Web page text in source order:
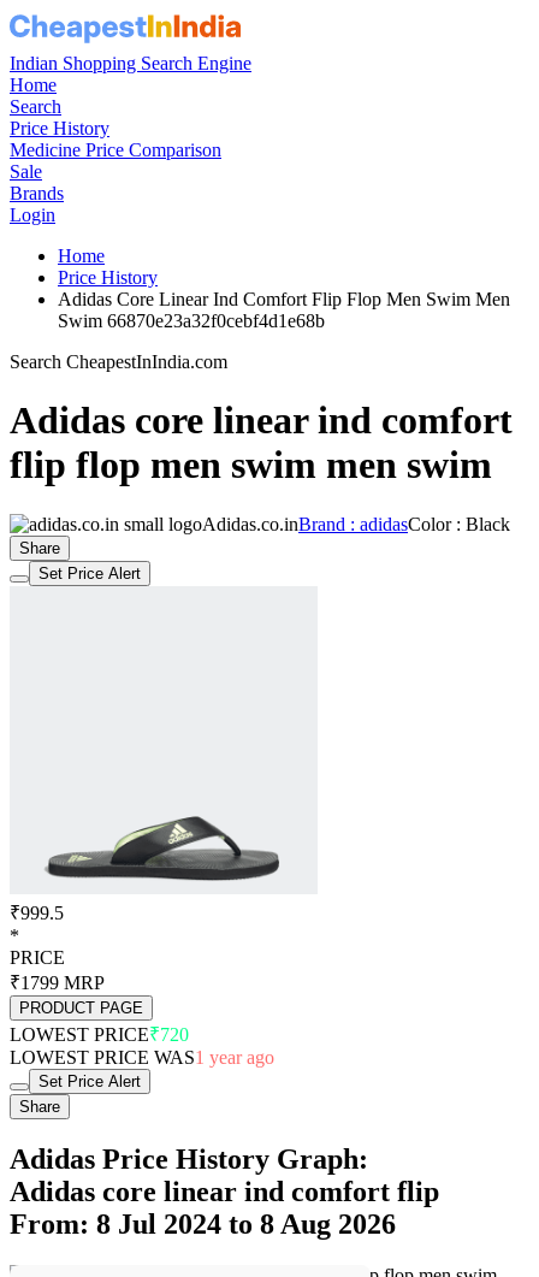
Indian Shopping Search Engine
Home
Search
Price History
Medicine Price Comparison
Sale
Brands
Login
Home
Price History
Adidas Core Linear Ind Comfort Flip Flop Men Swim Men
Swim 66870e23a32f0cebf4d1e68b
Search CheapestInIndia.com
Adidas core linear ind comfort
flip flop men swim men swim
Adidas.co.inBrand : adidasColor : Black
Share
Set Price Alert
₹999.5
*
PRICE
₹1799 MRP
PRODUCT PAGE
LOWEST PRICE₹720
LOWEST PRICE WAS1 year ago
Set Price Alert
Share
Adidas Price History Graph:
Adidas core linear ind comfort flip
From: 8 Jul 2024 to 8 Aug 2026